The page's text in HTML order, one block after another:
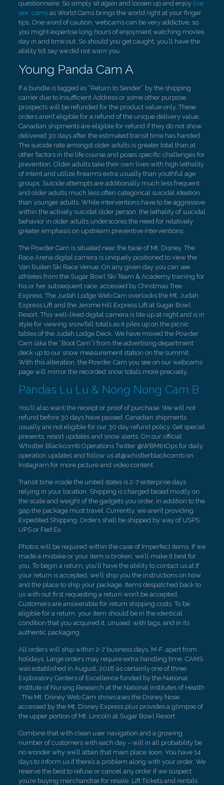
questionnaire. So simply sit again and loosen up and enjoy live
sex. camsas World Cams brings the world right at your finger
tips. One word of caution, webcams can be very addictive, so
you might expertise long hours of enjoyment watching movies
day in and time out. So should you get caught, you’ll have the
ability to’t say we did not warn you.
Young Panda Cam A
If a bundle is tagged as “Return to Sender” by the shipping
carrier due to Insufficient Address or some other purpose,
prospects will be refunded for the product value only. These
orders aren’t eligible for a refund of the unique delivery value.
Canadian shipments are eligible for refund if they do not show
delivered 30 days after the estimated transit time has handed.
The suicide rate amongst older adults is greater total than at
other factors in the life course and poses specific challenges for
prevention. Older adults take their own lives with high lethality
of intent and utilize firearms extra usually than youthful age
groups. Suicide attempts are additionally much less frequent
and older adults much less often categorical suicidal ideation
than younger adults. While interventions have to be aggressive
within the actively suicidal older person, the lethality of suicidal
behavior in older adults underscores the need for relatively
greater emphasis on upstream preventive interventions.
The Powder Cam is situated near the base of Mt. Disney. The
Race Arena digital camera is uniquely positioned to view the
Van Ruiten Ski Race Venue. On any given day you can see
athletes from the Sugar Bowl Ski Team & Academy training for
his or her subsequent race, accessed by Christmas Tree
Express. The Judah Lodge Web Cam overlooks the Mt. Judah
Express Lift and the Jerome Hill Express Lift at Sugar Bowl
Resort. This well-liked digital camera is lite up at night and is in
style for viewing snowfall totals as it piles up on the picnic
tables of the Judah Lodge Deck. We have moved the Powder
Cam (aka the “Boot Cam”) from the advertising department
deck up to our snow measurement station on the summit.
With this alteration, the Powder Cam you see on our webcams
page will mirror the recorded snow totals more precisely.
Pandas Lu Lu & Nong Nong Cam B
You’ll also want the receipt or proof of purchase. We will not
refund before 30 days have passed. Canadian shipments
usually are not eligible for our 30 day refund policy. Get special
presents, resort updates and snow alerts. On our official
Whistler Blackcomb Operations Twitter @WBMtnOps for daily
operation updates and follow us at@whistlerblackcomb on
Instagram for more picture and video content.
Transit time inside the united states is 2-7 enterprise days
relying in your location. Shipping is charged based mostly on
the scale and weight of the gadgets you order, in addition to the
gap the package must travel. Currently, we aren’t providing
Expedited Shipping. Orders shall be shipped by way of USPS,
UPS or Fed Ex.
Photos will be required within the case of Imperfect items. If we
made a mistake or your item is broken, we’ll make it best for
you. To begin a return, you’ll have the ability to contact us at If
your return is accepted, we’ll ship you the instructions on how
and the place to ship your package. Items despatched back to
us with out first requesting a return won’t be accepted.
Customers are answerable for return shipping costs. To be
eligible for a return, your item should be in the identical
condition that you acquired it, unused, with tags, and in its
authentic packaging.
All orders will ship within 2-7 business days, M-F, apart from
holidays. Large orders may require extra handling time. CAMS
was established in August, 2018 as certainly one of three
Exploratory Centers of Excellence funded by the National
Institute of Nursing Research at the National Institutes of Health
. The Mt. Disney Web Cam showcases the Disney Nose
accessed by the Mt. Disney Express plus provides a glimpse of
the upper portion of Mt. Lincoln at Sugar Bowl Resort.
Combine that with clean user navigation and a growing
number of customers with each day – will in all probability be
no wonder why we’ll attain that main place soon. You have 14
days to inform us if there’s a problem along with your order. We
reserve the best to refuse or cancel any order if we suspect
you’re buying merchandise for resale. Lift Tickets and rentals